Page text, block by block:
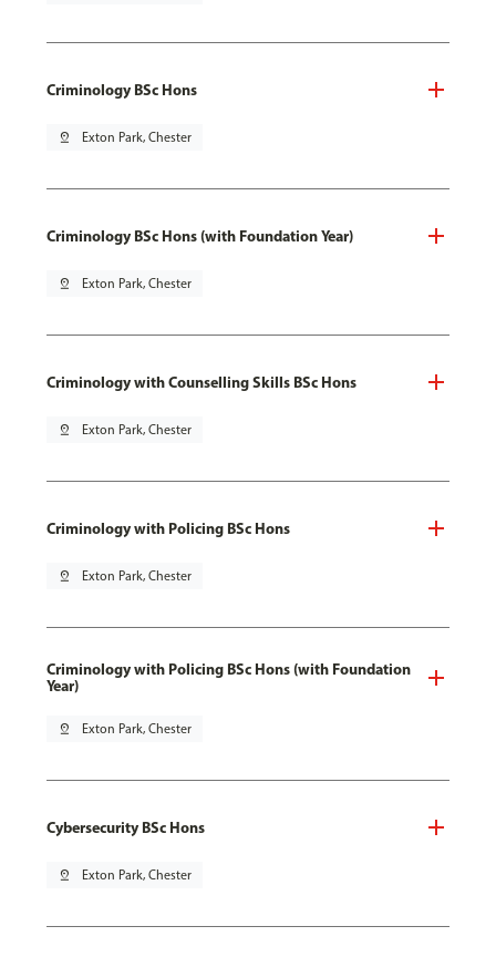
Criminology BSc Hons
pin_drop Exton Park, Chester
Criminology BSc Hons (with Foundation Year)
pin_drop Exton Park, Chester
Criminology with Counselling Skills BSc Hons
pin_drop Exton Park, Chester
Criminology with Policing BSc Hons
pin_drop Exton Park, Chester
Criminology with Policing BSc Hons (with Foundation
Year)
pin_drop Exton Park, Chester
Cybersecurity BSc Hons
pin_drop Exton Park, Chester